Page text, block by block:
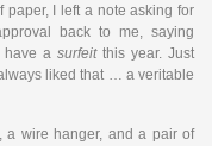
I left a note asking for
back to me, saying
have a surfeit this year. Just
liked that … a veritable
a wire hanger, and a pair of